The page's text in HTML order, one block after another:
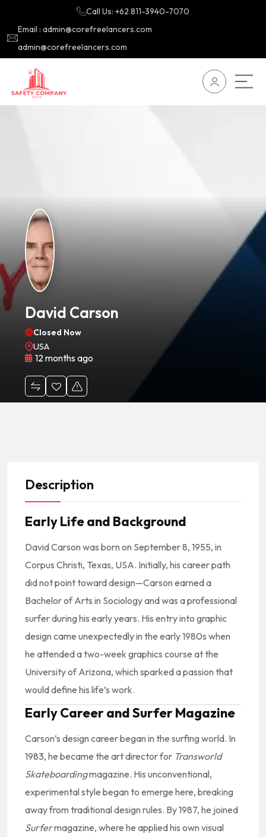
Call Us: +62 811-3940-7070
Email : admin@corefreelancers.com
admin@corefreelancers.com
David Carson
Closed Now
USA
12 months ago
Description
Early Life and Background
David Carson was born on September 8, 1955, in
Corpus Christi, Texas, USA. Initially, his career path
did not point toward design—Carson earned a
Bachelor of Arts in Sociology and was a professional
surfer during his early years. His entry into graphic
design came unexpectedly in the early 1980s when
he attended a two-week graphics course at the
University of Arizona, which sparked a passion that
would define his life’s work.
Early Career and Surfer Magazine
Carson’s design career began in the surfing world. In
1983, he became the art director for Transworld
Skateboardingmagazine. His unconventional,
experimental style began to emerge here, breaking
away from traditional design rules. By 1987, he joined
Surfermagazine, where he applied his own visual